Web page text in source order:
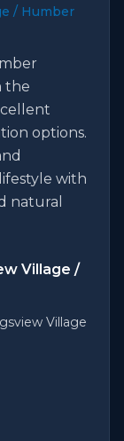
/ Humber
the
options.
with
natural
Village /
Village